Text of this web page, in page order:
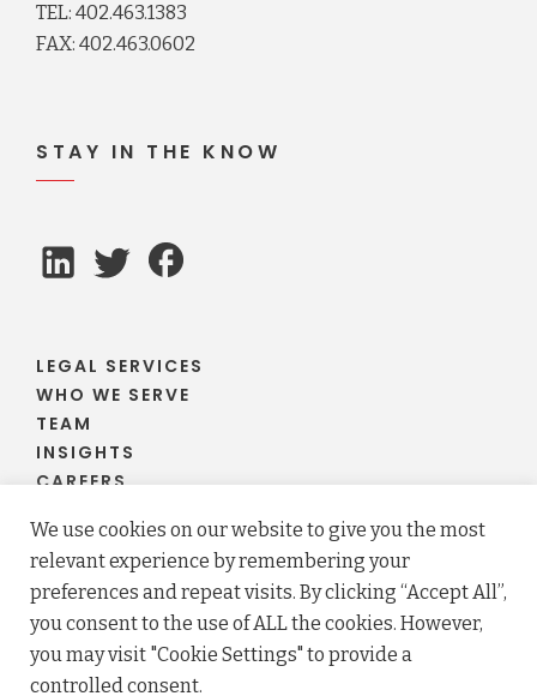
TEL: 402.463.1383
FAX: 402.463.0602
STAY IN THE KNOW
LEGAL SERVICES
WHO WE SERVE
TEAM
INSIGHTS
CAREERS
© 2026 Fraser Stryker PC LLO. All rights reserved.
Privacy Policy
Terms
Law firm website maintained by
We use cookies on our website to give you the most
relevant experience by remembering your
preferences and repeat visits. By clicking “Accept All”,
you consent to the use of ALL the cookies. However,
you may visit "Cookie Settings" to provide a
controlled consent.